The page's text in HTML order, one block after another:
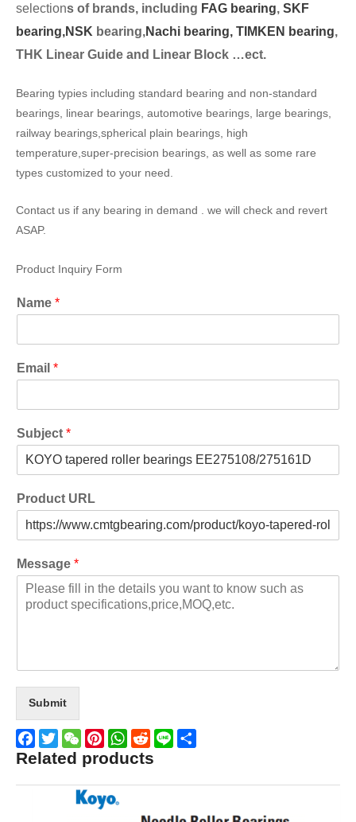
selections of brands, including FAG bearing, SKF
bearing,NSK bearing,Nachi bearing, TIMKEN bearing,
THK Linear Guide and Linear Block …ect.
Bearing typies including standard bearing and non-standard
bearings, linear bearings, automotive bearings, large bearings,
railway bearings,spherical plain bearings, high
temperature,super-precision bearings, as well as some rare
types customized to your need.
Contact us if any bearing in demand . we will check and revert
ASAP.
Product Inquiry Form
Name *
Email *
Subject *
Product URL
Message *
Submit
Facebook
TwitterWeChatPinterestWhatsApp
Reddit
Related products